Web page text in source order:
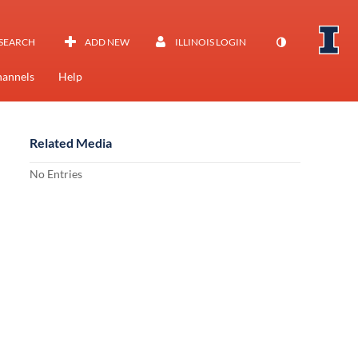
ADD NEW ILLINOIS LOGIN
Help
Related Media
No Entries